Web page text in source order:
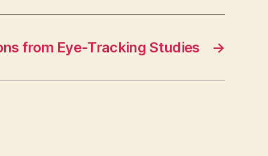
→
from Eye-Tracking Studies